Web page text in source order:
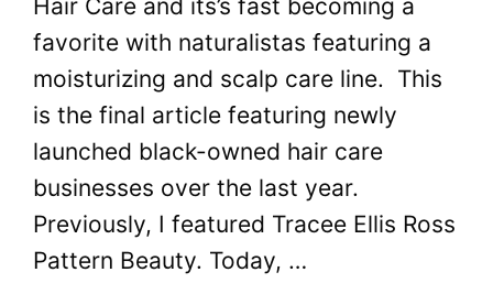
Hair Care and its’s fast becoming a
favorite with naturalistas featuring a
moisturizing and scalp care line. This
is the final article featuring newly
launched black-owned hair care
businesses over the last year.
Previously, I featured Tracee Ellis Ross
Pattern Beauty. Today, …